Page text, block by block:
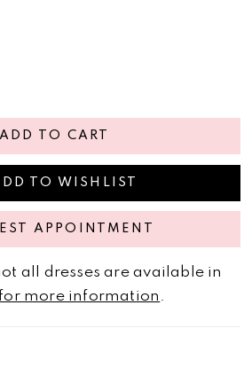
ADD TO CART
TO WISHLIST
APPOINTMENT
all dresses are available in
more information .